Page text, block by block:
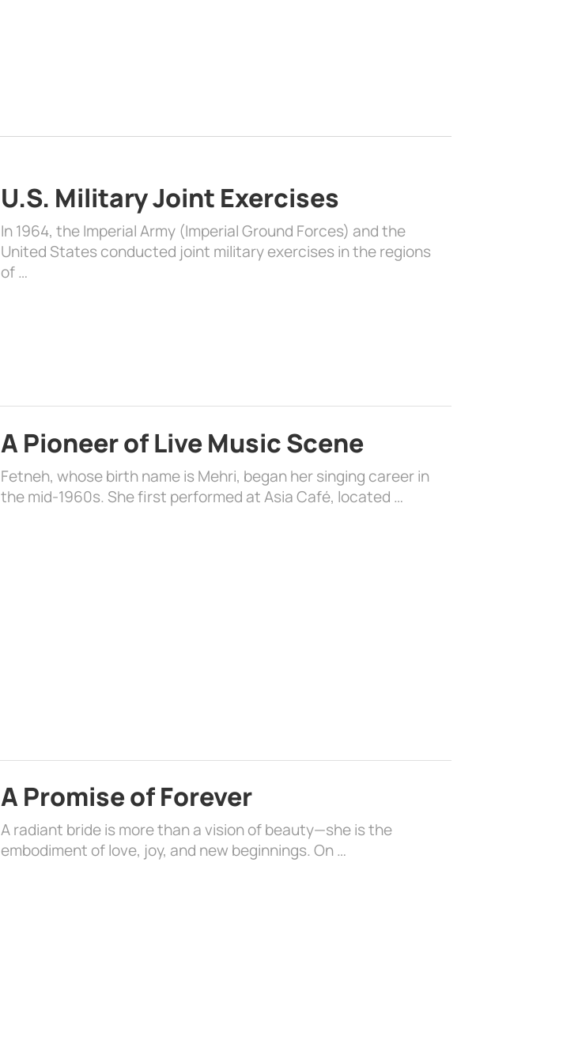
U.S. Military Joint Exercises
In 1964, the Imperial Army (Imperial Ground Forces) and the
United States conducted joint military exercises in the regions
of …
A Pioneer of Live Music Scene
Fetneh, whose birth name is Mehri, began her singing career in
the mid-1960s. She first performed at Asia Café, located …
A Promise of Forever
A radiant bride is more than a vision of beauty—she is the
embodiment of love, joy, and new beginnings. On …